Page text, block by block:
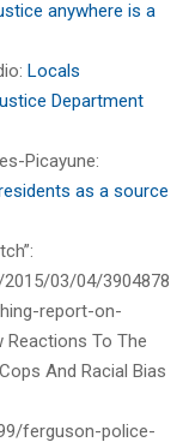
anywhere is a
Locals
Department
Picayune:
as a source
03/04/3904878
report-on-
To The
And Racial Bias
ferguson-police-